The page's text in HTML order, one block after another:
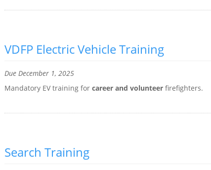
VDFP Electric Vehicle Training
Due December 1, 2025
Mandatory EV training for career and volunteer firefighters.
Search Training